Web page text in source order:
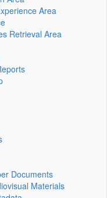
Area
Retrieval Area
Documents
Materials